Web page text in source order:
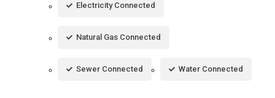
Electricity Connected
Natural Gas Connected
Sewer Connected Water Connected